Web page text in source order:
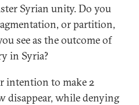
Syrian unity. Do you
or partition,
see as the outcome of
in Syria?
intention to make 2
disappear, while denying